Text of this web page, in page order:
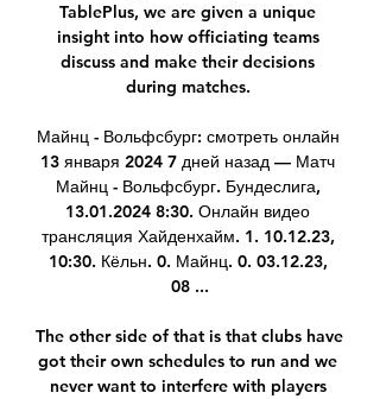
TablePlus, we are given a unique
insight into how officiating teams
discuss and make their decisions
during matches.
Майнц - Вольфсбург: смотреть онлайн
13 января 2024 7 дней назад — Матч
Майнц - Вольфсбург. Бундеслига,
13.01.2024 8:30. Онлайн видео
трансляция Хайденхайм. 1. 10.12.23,
10:30. Кёльн. 0. Майнц. 0. 03.12.23,
08 ...
The other side of that is that clubs have
got their own schedules to run and we
never want to interfere with players